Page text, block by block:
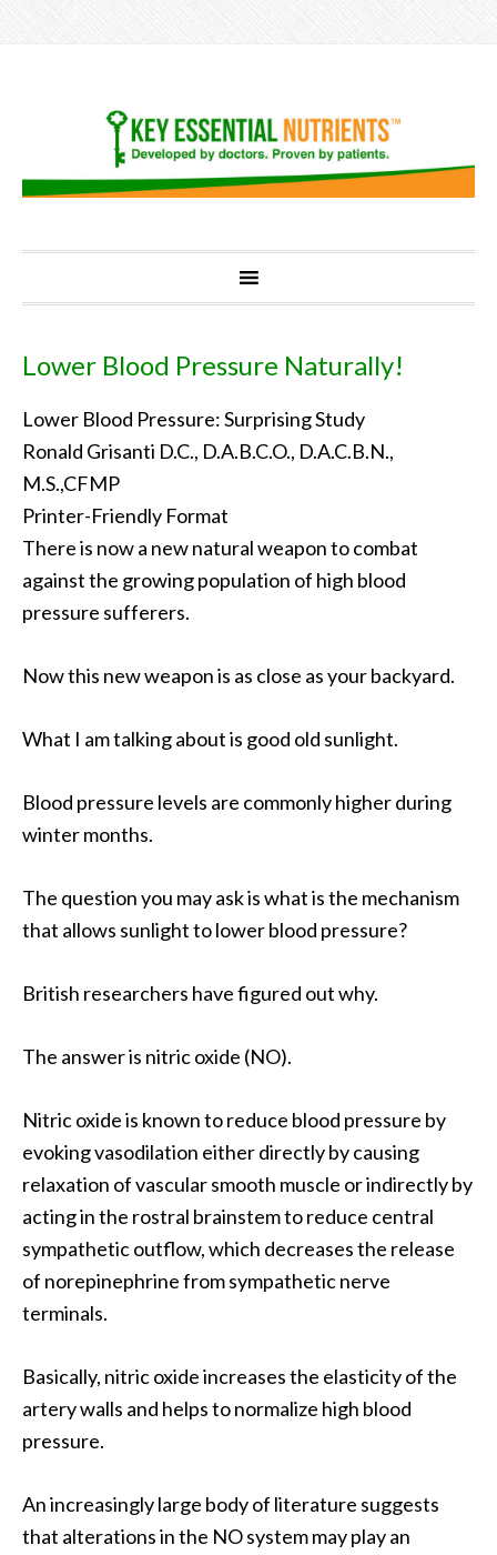
Lower Blood Pressure Naturally!
Lower Blood Pressure: Surprising Study
Ronald Grisanti D.C., D.A.B.C.O., D.A.C.B.N.,
M.S.,CFMP
Printer-Friendly Format
There is now a new natural weapon to combat
against the growing population of high blood
pressure sufferers.
Now this new weapon is as close as your backyard.
What I am talking about is good old sunlight.
Blood pressure levels are commonly higher during
winter months.
The question you may ask is what is the mechanism
that allows sunlight to lower blood pressure?
British researchers have figured out why.
The answer is nitric oxide (NO).
Nitric oxide is known to reduce blood pressure by
evoking vasodilation either directly by causing
relaxation of vascular smooth muscle or indirectly by
acting in the rostral brainstem to reduce central
sympathetic outflow, which decreases the release
of norepinephrine from sympathetic nerve
terminals.
Basically, nitric oxide increases the elasticity of the
artery walls and helps to normalize high blood
pressure.
An increasingly large body of literature suggests
that alterations in the NO system may play an